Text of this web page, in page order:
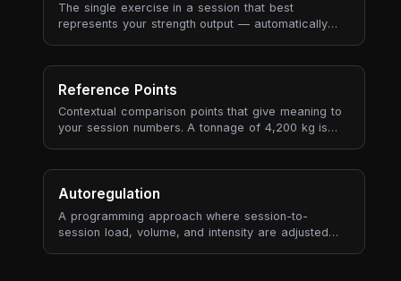
(the substrate and recovery pathways you
stressed) — and they don't transfer well to
demands you didn't actually train.
The single exercise in a session that best
represents your strength output — automatically
Reference Points
Contextual comparison points that give meaning to
your session numbers. A tonnage of 4,200 kg is
Autoregulation
A programming approach where session-to-
session load, volume, and intensity are adjusted